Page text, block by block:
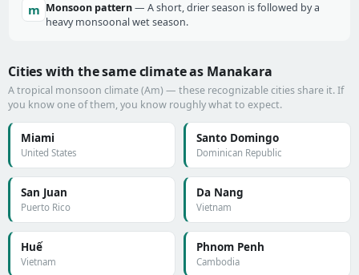
m Monsoon pattern— A short, drier season is followed by a
heavy monsoonal wet season.
Cities with the same climate as Manakara
A tropical monsoon climate (Am) — these recognizable cities share it. If
you know one of them, you know roughly what to expect.
Miami
United States
Santo Domingo
Dominican Republic
San Juan
Puerto Rico
Da Nang
Vietnam
Huế
Vietnam
Phnom Penh
Cambodia